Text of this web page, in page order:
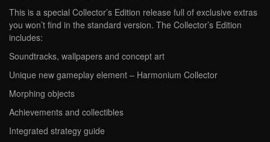
This is a special Collector’s Edition release full of exclusive extras
you won’t find in the standard version. The Collector’s Edition
includes:
Soundtracks, wallpapers and concept art
Unique new gameplay element – Harmonium Collector
Morphing objects
Achievements and collectibles
Integrated strategy guide